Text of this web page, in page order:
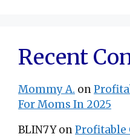
Recent
Mommy A. on
For Moms In 2025
BLIN7YonProfitable